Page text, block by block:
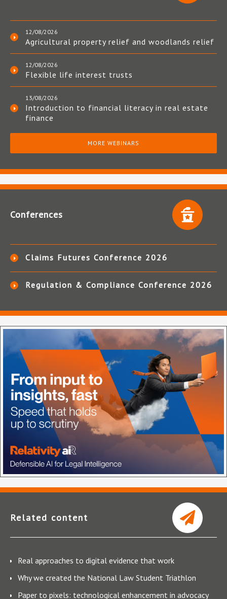
12/08/2026
Agricultural property relief and woodlands relief
12/08/2026
Flexible life interest trusts
13/08/2026
Introduction to financial literacy in real estate
finance
MORE WEBINARS
Conferences
Claims Futures Conference 2026
Regulation & Compliance Conference 2026
Related content
Real approaches to digital evidence that work
Why we created the National Law Student Triathlon
Paper to pixels: technological enhancement in advocacy